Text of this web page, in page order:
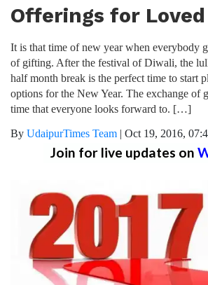
Offerings for Loved
It is that time of new year when everybody
of gifting. After the festival of Diwali, the
half month break is the perfect time to start
options for the New Year. The exchange of
time that everyone looks forward to. […]
By UdaipurTimes Team | Oct 19, 2016,
Join for live updates on